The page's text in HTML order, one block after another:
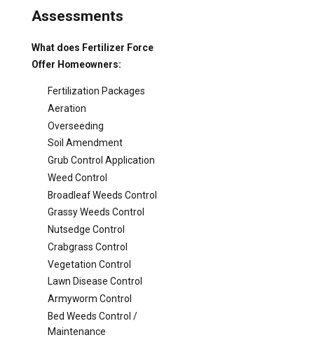
Assessments
What does Fertilizer Force
Offer Homeowners:
Fertilization Packages
Aeration
Overseeding
Soil Amendment
Grub Control Application
Weed Control
Broadleaf Weeds Control
Grassy Weeds Control
Nutsedge Control
Crabgrass Control
Vegetation Control
Lawn Disease Control
Armyworm Control
Bed Weeds Control /
Maintenance